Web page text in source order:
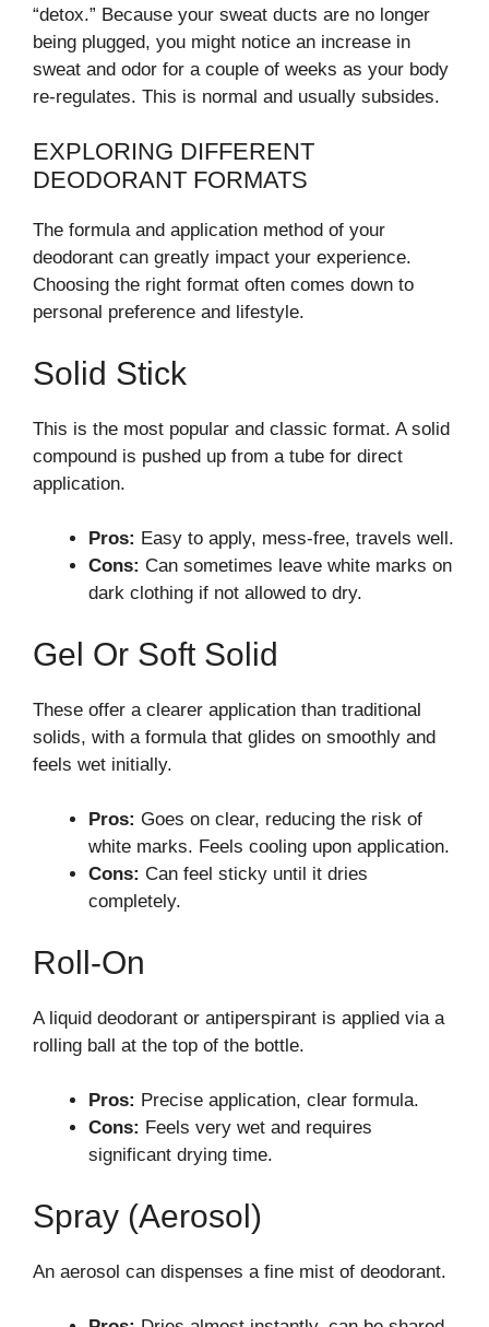
“detox.” Because your sweat ducts are no longer
being plugged, you might notice an increase in
sweat and odor for a couple of weeks as your body
re-regulates. This is normal and usually subsides.
EXPLORING DIFFERENT
DEODORANT FORMATS
The formula and application method of your
deodorant can greatly impact your experience.
Choosing the right format often comes down to
personal preference and lifestyle.
Solid Stick
This is the most popular and classic format. A solid
compound is pushed up from a tube for direct
application.
Pros: Easy to apply, mess-free, travels well.
Cons: Can sometimes leave white marks on
dark clothing if not allowed to dry.
Gel Or Soft Solid
These offer a clearer application than traditional
solids, with a formula that glides on smoothly and
feels wet initially.
Pros: Goes on clear, reducing the risk of
white marks. Feels cooling upon application.
Cons: Can feel sticky until it dries
completely.
Roll-On
A liquid deodorant or antiperspirant is applied via a
rolling ball at the top of the bottle.
Pros: Precise application, clear formula.
Cons: Feels very wet and requires
significant drying time.
Spray (Aerosol)
An aerosol can dispenses a fine mist of deodorant.